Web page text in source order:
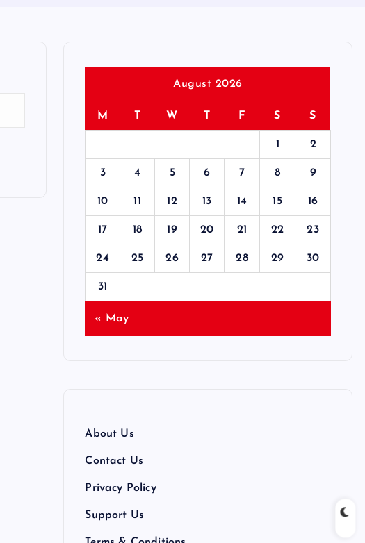
August 2026
M T W T F S S
1 2
3 4 5 6 7 8 9
10 11 12 13 14 15 16
17 18 19 20 21 22 23
24 25 26 27 28 29 30
31
« May
About Us
Contact Us
Privacy Policy
Support Us